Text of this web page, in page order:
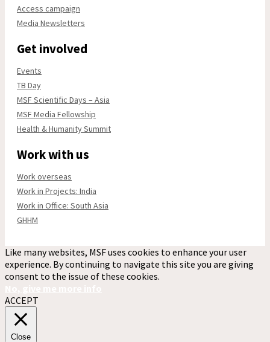
Access campaign
Media Newsletters
Get involved
Events
TB Day
MSF Scientific Days – Asia
MSF Media Fellowship
Health & Humanity Summit
Work with us
Work overseas
Work in Projects: India
Work in Office: South Asia
GHHM
Like many websites, MSF uses cookies to enhance your user
experience. By continuing to navigate this site you are giving
consent to the issue of these cookies.
ACCEPT
Close